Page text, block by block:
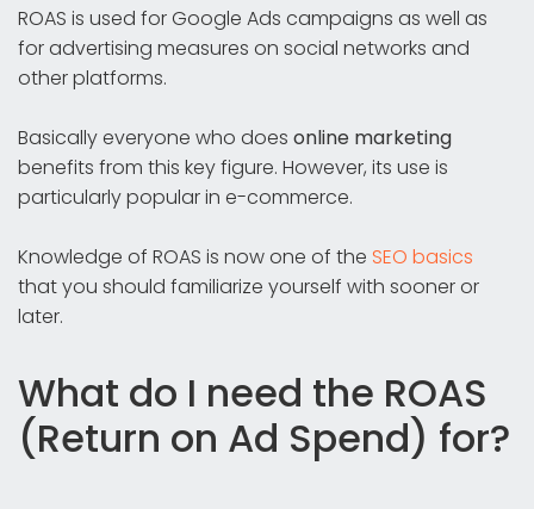
ROAS is used for Google Ads campaigns as well as
for advertising measures on social networks and
other platforms.
Basically everyone who does online marketing
benefits from this key figure. However, its use is
particularly popular in e-commerce.
Knowledge of ROAS is now one of the SEO basics
that you should familiarize yourself with sooner or
later.
What do I need the ROAS
(Return on Ad Spend) for?